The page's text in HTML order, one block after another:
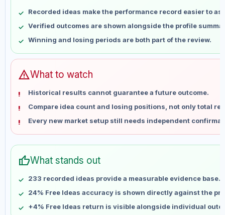
May 24
No data
May 31
No data
Jun 7
No data
Jun 14
Jun 28
No data
Jul 5
No data
Jul 12
No data
Jul 19
No data
Aug 2
Aug 9
No data
Recorded ideas make the performance record easier to
Verified outcomes are shown alongside the profile
Winning and losing periods are both part of the review.
warningWhat to watch
Historical results cannot guarantee a future outcome.
Compare idea count and losing positions, not only total
Every new market setup still needs independent
thumb_upWhat stands out
233 recorded ideas provide a measurable evidence base.
24% Free Ideas accuracy is shown directly against the
+4% Free Ideas return is visible alongside individual